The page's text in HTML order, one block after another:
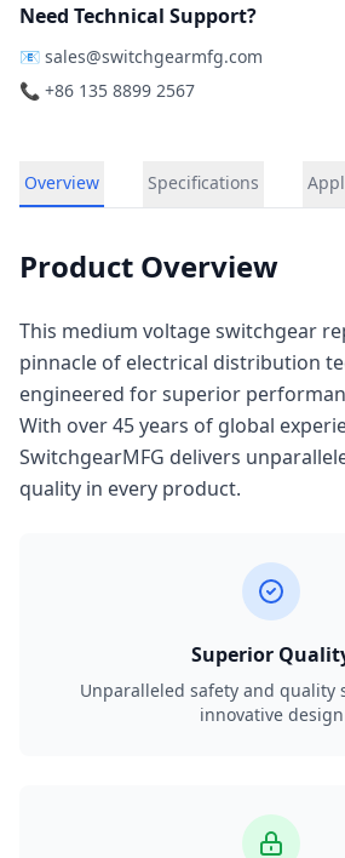
Need Technical Support?
📧 sales@switchgearmfg.com
📞 +86 135 8899 2567
Overview Specifications
Product Overview
This medium voltage switchgear
pinnacle of electrical distribution
engineered for superior
With over 45 years of global
SwitchgearMFG delivers
quality in every product.
Superior
Unparalleled safety and quality
innovative design